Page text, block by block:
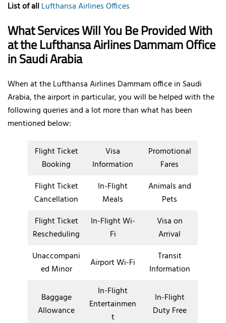
List of allLufthansa Airlines Offices
What Services Will You Be Provided With
at the Lufthansa Airlines Dammam Office
in Saudi Arabia
When at the Lufthansa Airlines Dammam office in Saudi
Arabia, the airport in particular, you will be helped with the
following queries and a lot more than what has been
mentioned below:
Flight Ticket
Booking
Visa
Information
Promotional
Fares
Flight Ticket
Cancellation
In-Flight
Meals
Animals and
Pets
Flight Ticket
Rescheduling
In-Flight Wi-
Fi
Visa on
Arrival
Unaccompani
ed Minor
Airport Wi-Fi
Transit
Information
Baggage
Allowance
In-Flight
Entertainmen
t
In-Flight
Duty Free